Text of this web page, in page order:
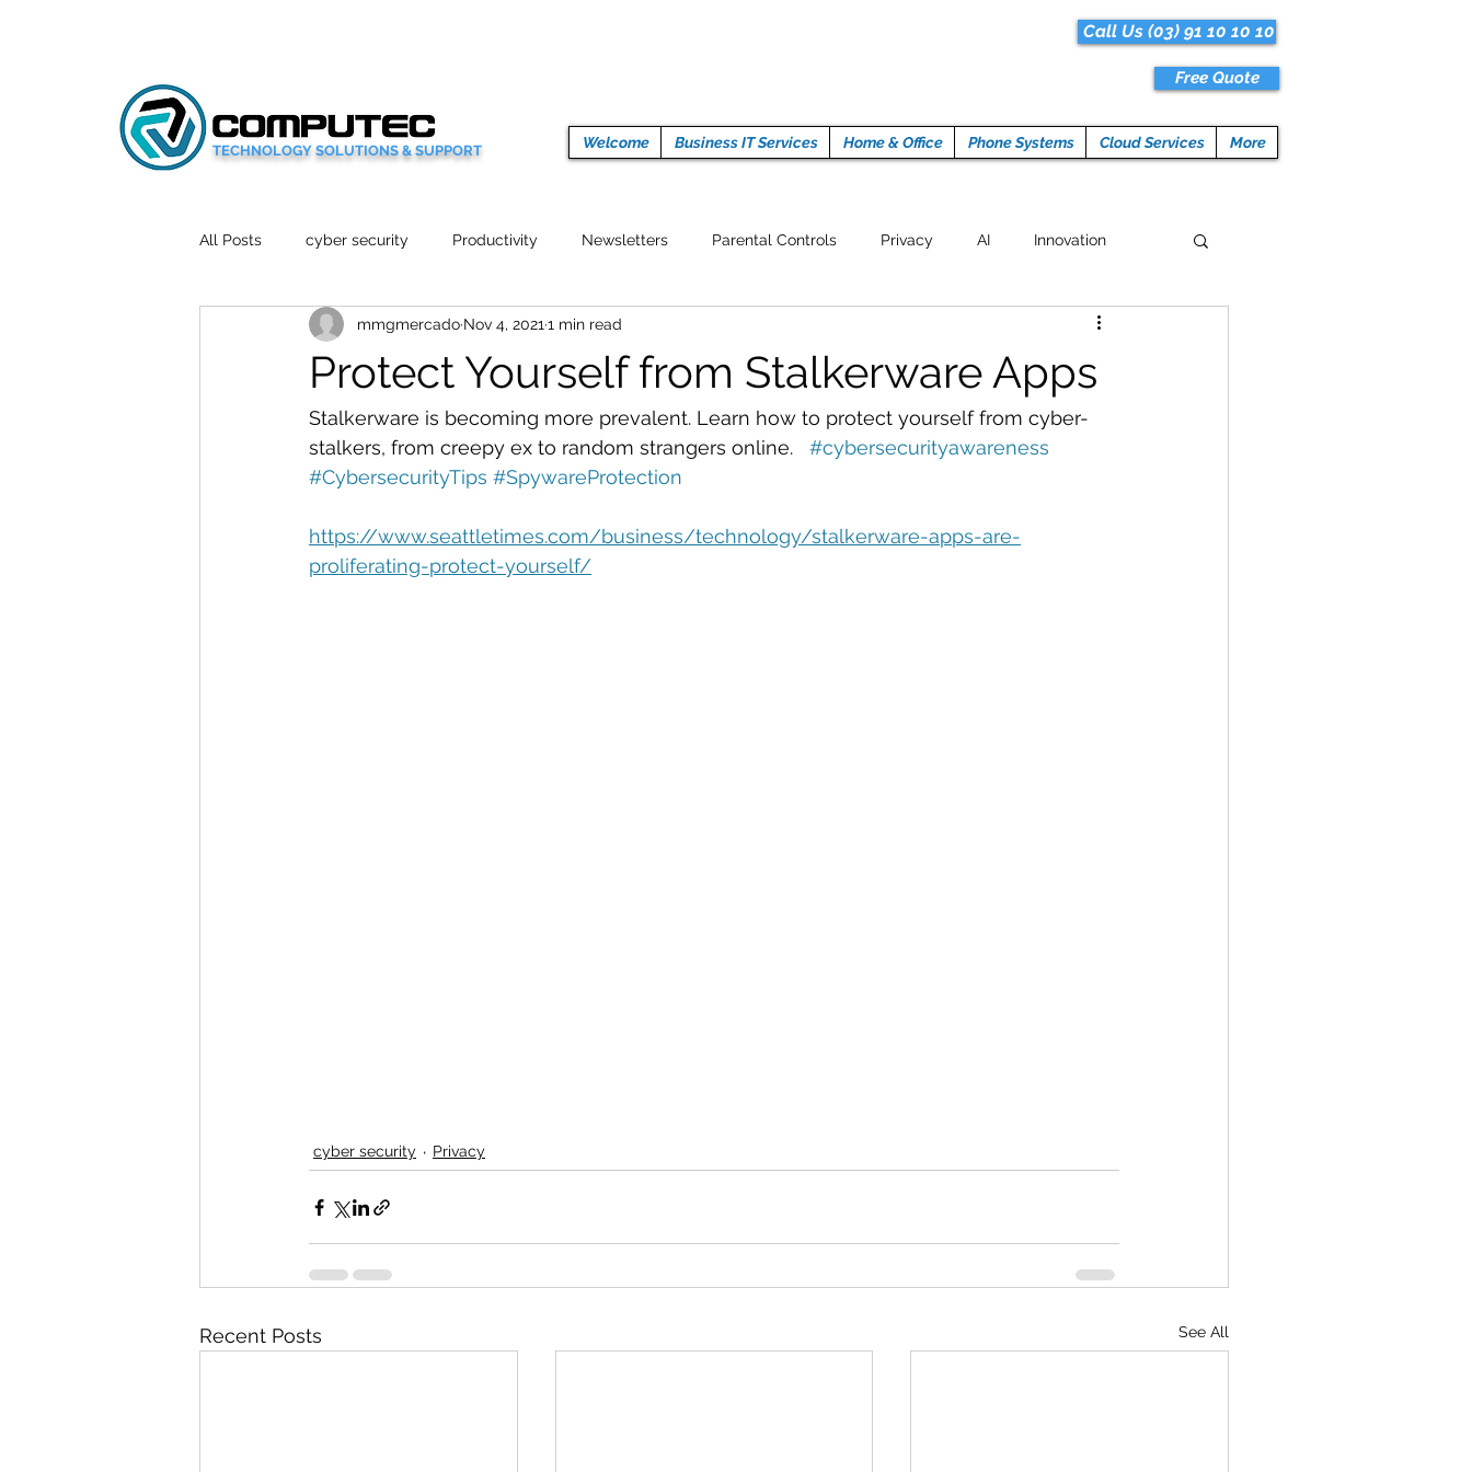
TECHNOLOGY SOLUTIONS & SUPPORT
Call Us (03) 91 10 10 10
Free Quote
Welcome Business IT Services Home & Office Phone Systems Cloud Services More
All Posts cyber security Productivity Newsletters Parental Controls Privacy AI Innovation
Social Media Wellbeing Crypto Currencies Tech News
Mobile News Tech Reviews Fitness Latest Technology Work from home Programming
Protect Yourself from Stalkerware Apps
mmgmercado Nov 4, 2021 1 min read
Stalkerware is becoming more prevalent. Learn how to protect yourself from cyber-
stalkers, from creepy ex to random strangers online. #cybersecurityawareness
#CybersecurityTips #SpywareProtection
https://www.seattletimes.com/business/technology/stalkerware-apps-are-
proliferating-protect-yourself/
cyber security Privacy
Recent Posts See All